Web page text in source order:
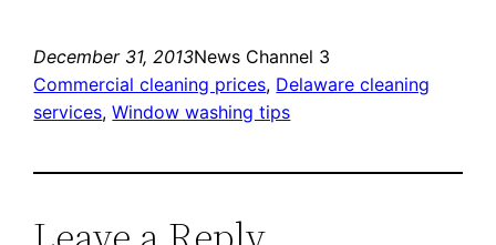
December 31, 2013News Channel 3
Commercial cleaning prices, Delaware cleaning
services, Window washing tips